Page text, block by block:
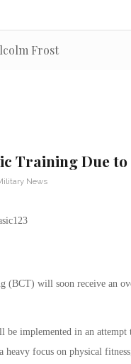
Frost
Training Due
News
(BCT) will soon receive an
be implemented in an
heavy focus on physical